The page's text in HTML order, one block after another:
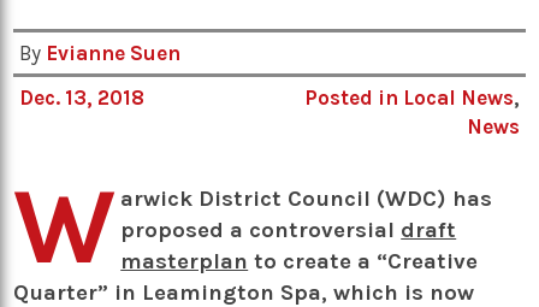
By Evianne Suen
Dec. 13, 2018
Posted in Local News,
News
W arwick District Council (WDC) has
proposed a controversial draft
masterplan to create a “Creative
Quarter” in Leamington Spa, which is now